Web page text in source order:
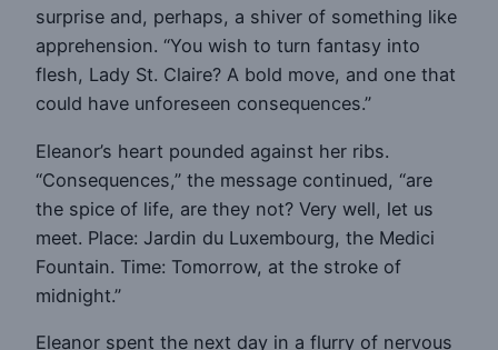
surprise and, perhaps, a shiver of something like
apprehension. “You wish to turn fantasy into
flesh, Lady St. Claire? A bold move, and one that
could have unforeseen consequences.”
Eleanor’s heart pounded against her ribs.
“Consequences,” the message continued, “are
the spice of life, are they not? Very well, let us
meet. Place: Jardin du Luxembourg, the Medici
Fountain. Time: Tomorrow, at the stroke of
midnight.”
Eleanor spent the next day in a flurry of nervous